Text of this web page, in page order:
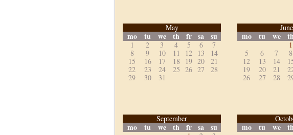
May
mo tu we th fr sa su
1 2 3 4 5 6
7
8
9 10 11 12 13
14
15
16 17 18 19 20
21
22
23 24 25 26 27
28
29
30 31
June
mo tu we th
1
5
6 7 8
12
13 14
19
20 21
26
27 28
September
mo tu we th fr sa su mo tu we th